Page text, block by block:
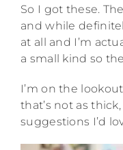
So I got these.
and while
at all and I’m
a small kind so
I’m on the
that’s not as
suggestions I’d